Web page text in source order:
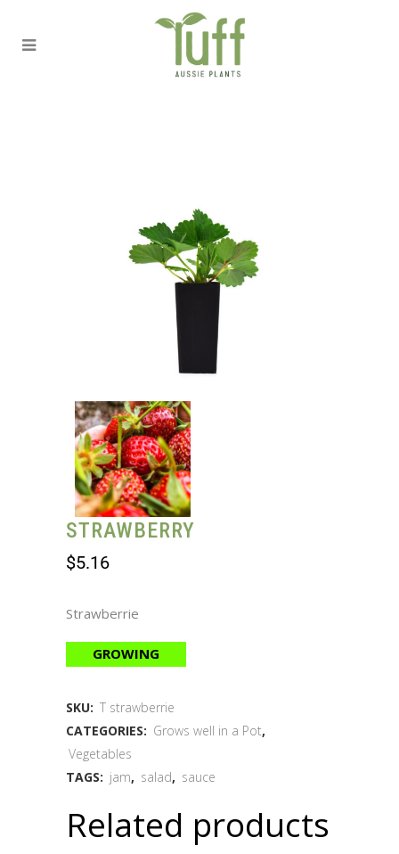
STRAWBERRY
$5.16
Strawberrie
GROWING
SKU: T strawberrie
CATEGORIES: Grows well in a Pot,
Vegetables
TAGS: jam, salad, sauce
Related products